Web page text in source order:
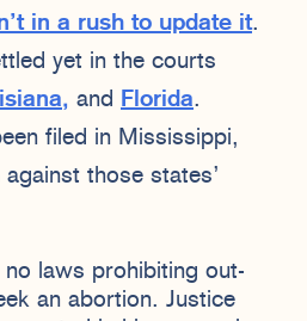
in a rush to update it.
yet in the courts
and Florida.
filed in Mississippi,
those states’
no laws prohibiting out-
an abortion. Justice